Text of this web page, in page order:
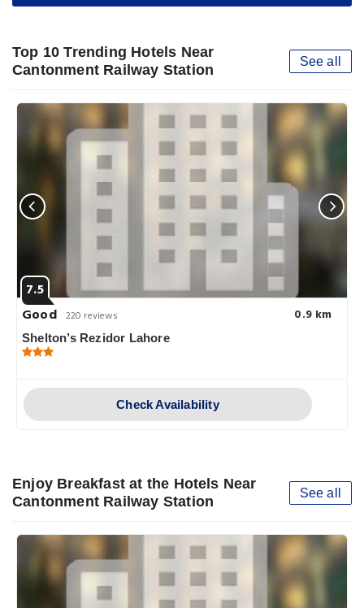
Top 10 Trending Hotels Near
Cantonment Railway Station
See all
7.5
Good 220 reviews 0.9 km
Shelton’s Rezidor Lahore
Check Availability
Enjoy Breakfast at the Hotels Near
Cantonment Railway Station
See all